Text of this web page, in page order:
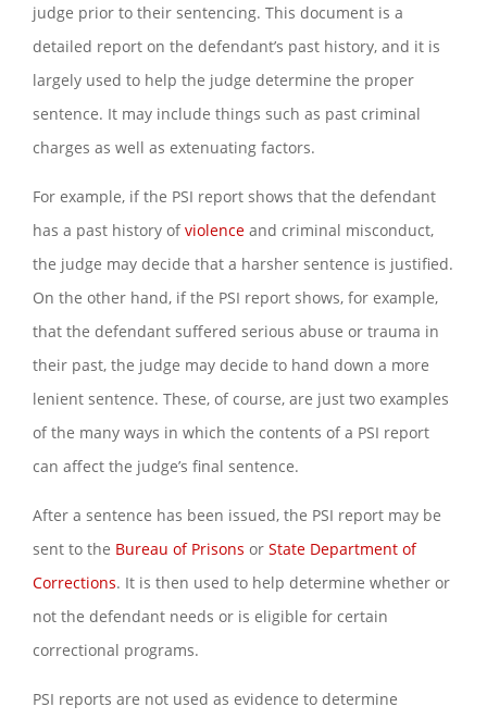
judge prior to their sentencing. This document is a
detailed report on the defendant’s past history, and it is
largely used to help the judge determine the proper
sentence. It may include things such as past criminal
charges as well as extenuating factors.
For example, if the PSI report shows that the defendant
has a past history ofviolenceand criminal misconduct,
the judge may decide that a harsher sentence is justified.
On the other hand, if the PSI report shows, for example,
that the defendant suffered serious abuse or trauma in
their past, the judge may decide to hand down a more
lenient sentence. These, of course, are just two examples
of the many ways in which the contents of a PSI report
can affect the judge’s final sentence.
After a sentence has been issued, the PSI report may be
sent to the Bureau of Prisons or State Department of
Corrections. It is then used to help determine whether or
not the defendant needs or is eligible for certain
correctional programs.
PSI reports are not used as evidence to determine